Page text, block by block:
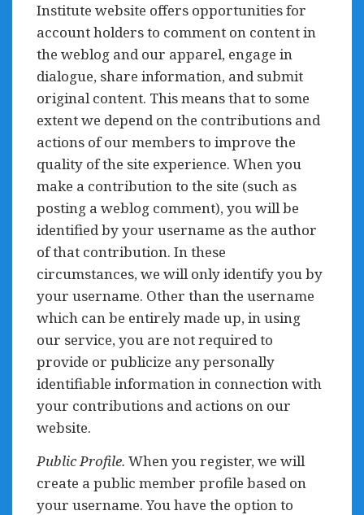
Institute website offers opportunities for
account holders to comment on content in
the weblog and our apparel, engage in
dialogue, share information, and submit
original content. This means that to some
extent we depend on the contributions and
actions of our members to improve the
quality of the site experience. When you
make a contribution to the site (such as
posting a weblog comment), you will be
identified by your username as the author
of that contribution. In these
circumstances, we will only identify you by
your username. Other than the username
which can be entirely made up, in using
our service, you are not required to
provide or publicize any personally
identifiable information in connection with
your contributions and actions on our
website.
Public Profile. When you register, we will
create a public member profile based on
your username. You have the option to